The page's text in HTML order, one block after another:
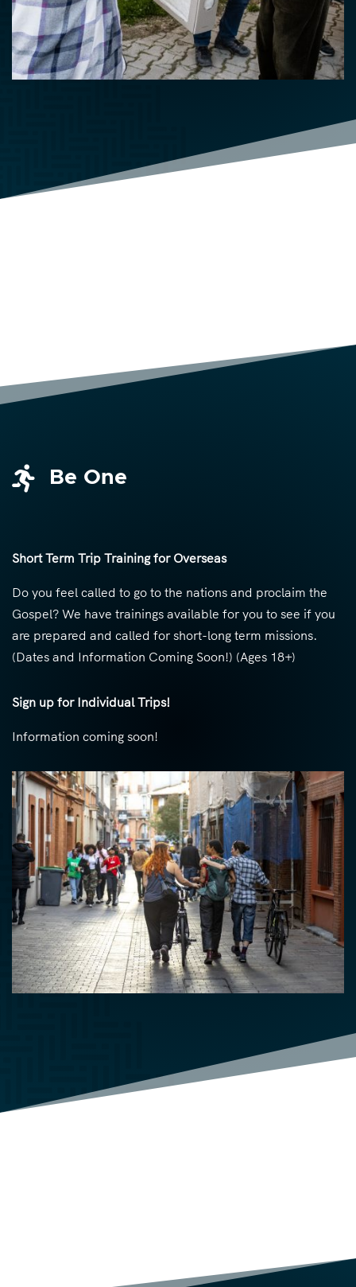
 Be One
Short Term Trip Training for Overseas
Do you feel called to go to the nations and proclaim the
Gospel? We have trainings available for you to see if you
are prepared and called for short-long term missions.
(Dates and Information Coming Soon!) (Ages 18+)
Sign up for Individual Trips!
Information coming soon!